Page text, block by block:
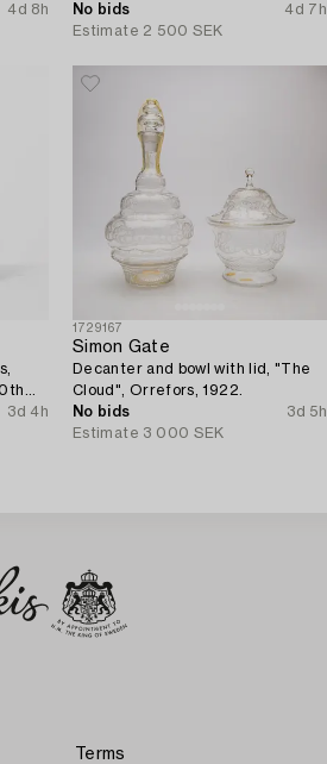
4d 8h
No bids
4d 7h
Estimate 2 500 SEK
3d 4h
1729167
Simon Gate
Decanter and bowl with lid, "The
Cloud", Orrefors, 1922.
No bids
3d 5h
Estimate 3 000 SEK
Terms